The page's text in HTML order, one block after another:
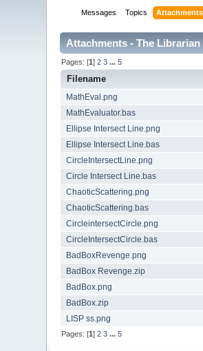
Messages Topics Attachments
Attachments - The Librarian
Pages: [1]2 3 ...5
Filename
MathEval.png
MathEvaluator.bas
Ellipse Intersect Line.png
Ellipse Intersect Line.bas
CircleIntersectLine.png
Circle Intersect Line.bas
ChaoticScattering.png
ChaoticScattering.bas
CircleintersectCircle.png
CircleIntersectCircle.bas
BadBoxRevenge.png
BadBox Revenge.zip
BadBox.png
BadBox.zip
LISP ss.png
Pages: [1]2 3 ...5